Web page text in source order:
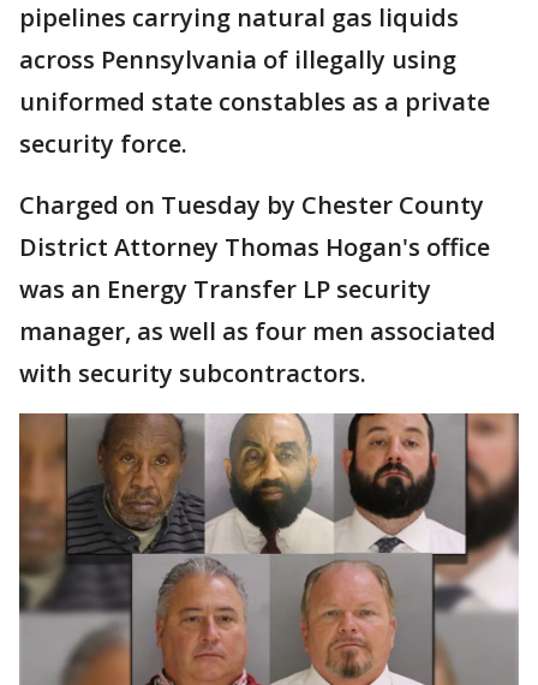
pipelines carrying natural gas liquids
across Pennsylvania of illegally using
uniformed state constables as a private
security force.
Charged on Tuesday by Chester County
District Attorney Thomas Hogan's office
was an Energy Transfer LP security
manager, as well as four men associated
with security subcontractors.